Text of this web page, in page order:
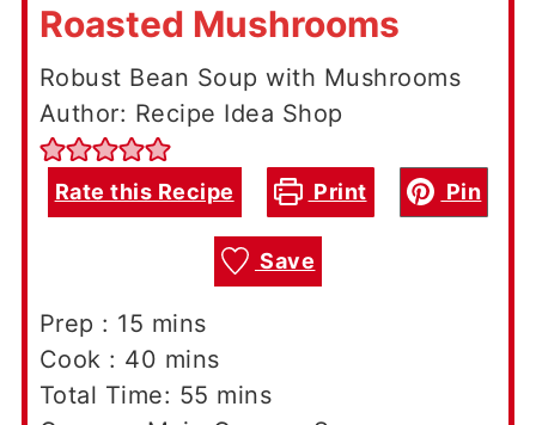
Roasted Mushrooms
Robust Bean Soup with Mushrooms
Author: Recipe Idea Shop
Rate this Recipe Print Pin
Save
Prep : 15 minutes
mins
Cook : 40 minutes
mins
Total Time: 55 minutes
mins